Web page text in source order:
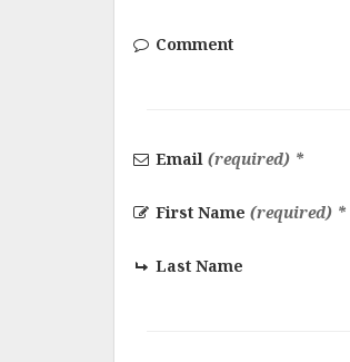
Comment
Email (required) *
First Name (required) *
Last Name